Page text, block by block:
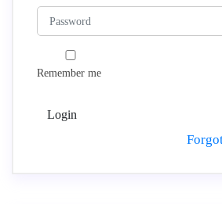
Remember me
Login